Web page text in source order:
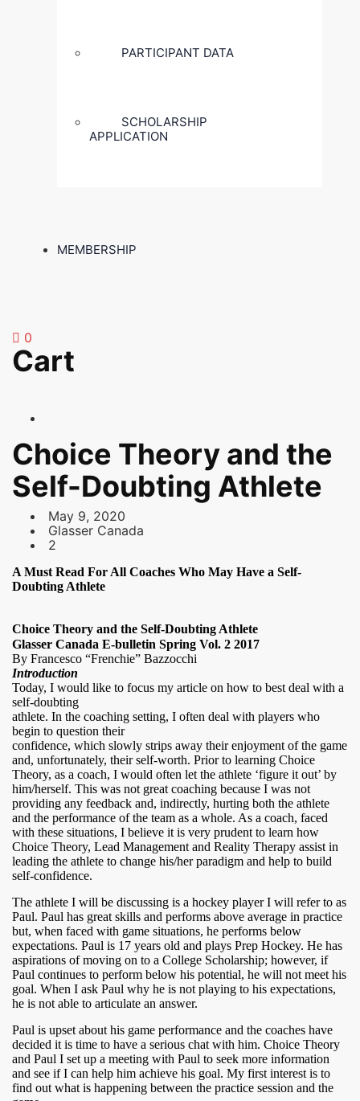
PARTICIPANT DATA
SCHOLARSHIP
APPLICATION
MEMBERSHIP
0
Cart
Choice Theory and the
Self-Doubting Athlete
May 9, 2020
Glasser Canada
2
A Must Read For All Coaches Who May Have a Self-
Doubting Athlete
Choice Theory and the Self-Doubting Athlete
Glasser Canada E-bulletin Spring Vol. 2 2017
By Francesco “Frenchie” Bazzocchi
Introduction
Today, I would like to focus my article on how to best deal with a
self-doubting
athlete. In the coaching setting, I often deal with players who
begin to question their
confidence, which slowly strips away their enjoyment of the game
and, unfortunately, their self-worth. Prior to learning Choice
Theory, as a coach, I would often let the athlete ‘figure it out’ by
him/herself. This was not great coaching because I was not
providing any feedback and, indirectly, hurting both the athlete
and the performance of the team as a whole. As a coach, faced
with these situations, I believe it is very prudent to learn how
Choice Theory, Lead Management and Reality Therapy assist in
leading the athlete to change his/her paradigm and help to build
self-confidence.
The athlete I will be discussing is a hockey player I will refer to as
Paul. Paul has great skills and performs above average in practice
but, when faced with game situations, he performs below
expectations. Paul is 17 years old and plays Prep Hockey. He has
aspirations of moving on to a College Scholarship; however, if
Paul continues to perform below his potential, he will not meet his
goal. When I ask Paul why he is not playing to his expectations,
he is not able to articulate an answer.
Paul is upset about his game performance and the coaches have
decided it is time to have a serious chat with him. Choice Theory
and Paul I set up a meeting with Paul to seek more information
and see if I can help him achieve his goal. My first interest is to
find out what is happening between the practice session and the